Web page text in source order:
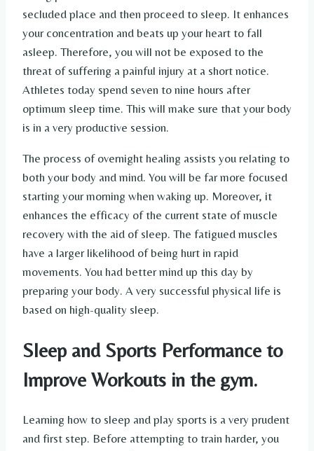
secluded place and then proceed to sleep. It enhances
your concentration and beats up your heart to fall
asleep. Therefore, you will not be exposed to the
threat of suffering a painful injury at a short notice.
Athletes today spend seven to nine hours after
optimum sleep time. This will make sure that your body
is in a very productive session.
The process of overnight healing assists you relating to
both your body and mind. You will be far more focused
starting your morning when waking up. Moreover, it
enhances the efficacy of the current state of muscle
recovery with the aid of sleep. The fatigued muscles
have a larger likelihood of being hurt in rapid
movements. You had better mind up this day by
preparing your body. A very successful physical life is
based on high-quality sleep.
Sleep and Sports Performance to
Improve Workouts in the gym.
Learning how to sleep and play sports is a very prudent
and first step. Before attempting to train harder, you